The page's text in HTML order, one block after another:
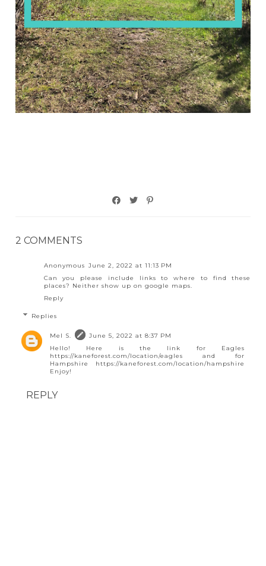
2 COMMENTS
Anonymous June 2, 2022 at 11:13 PM
Can you please include links to where to find these
places? Neither show up on google maps.
Reply
Replies
Mel S.
June 5, 2022 at 8:37 PM
Hello! Here is the link for Eagles
https://kaneforest.com/location/eagles and for
Hampshire https://kaneforest.com/location/hampshire
Enjoy!
REPLY